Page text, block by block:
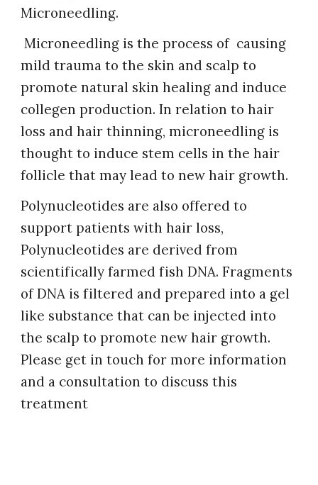
Microneedling.
Microneedling is the process of causing
mild trauma to the skin and scalp to
promote natural skin healing and induce
collegen production. In relation to hair
loss and hair thinning, microneedling is
thought to induce stem cells in the hair
follicle that may lead to new hair growth.
Polynucleotides are also offered to
support patients with hair loss,
Polynucleotides are derived from
scientifically farmed fish DNA. Fragments
of DNA is filtered and prepared into a gel
like substance that can be injected into
the scalp to promote new hair growth.
Please get in touch for more information
and a consultation to discuss this
treatment